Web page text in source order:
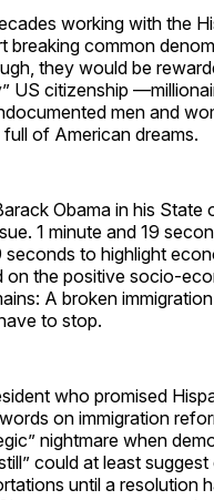
working with the
breaking common
they would be
US citizenship
men and
of American dreams.
Obama in his
1 minute and 19
seconds to highlight
the positive socio-
A broken
to stop.
who promised
words on immigration
nightmare when
could at least
until a resolution